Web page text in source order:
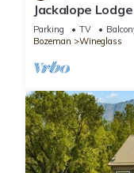
Jackalope
Breathtaking
Parking TV
Bozeman
Wineglass